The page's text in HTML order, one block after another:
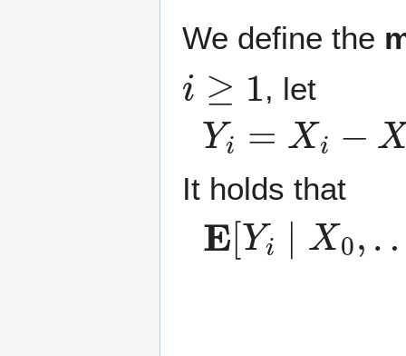
We define the
i≥1
, let
Yi =X i−X 1.
It holds that